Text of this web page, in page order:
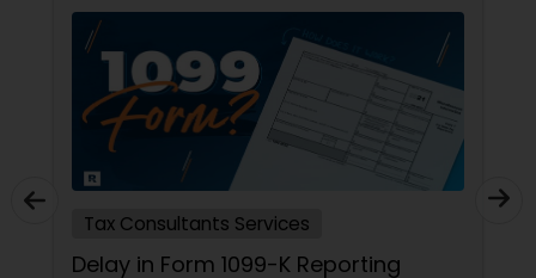
Tax Consultants Services
Delay in Form 1099-K Reporting